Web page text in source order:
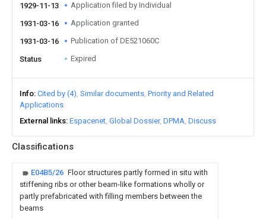
Classifications
E04B5/26 Floor structures partly formed in situ with
stiffening ribs or other beam-like formations wholly or
partly prefabricated with filling members between the
beams
1929-11-13 Application filed by Individual
1931-03-16 Application granted
1931-03-16 Publication of DE521060C
Status Expired
Info Cited by (4) Similar documents Priority and Related
Applications
External links Espacenet Global Dossier DPMA Discuss